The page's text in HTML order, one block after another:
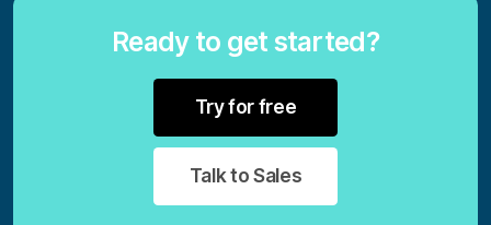
Ready to get started?
Try for free
Talk to Sales